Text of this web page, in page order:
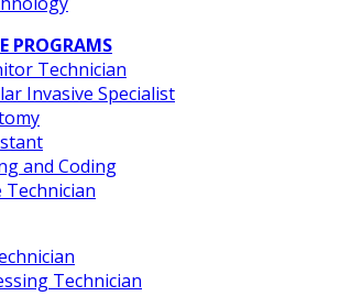
PROGRAMS
Technician
Invasive Specialist
and Coding
Technician
Technician